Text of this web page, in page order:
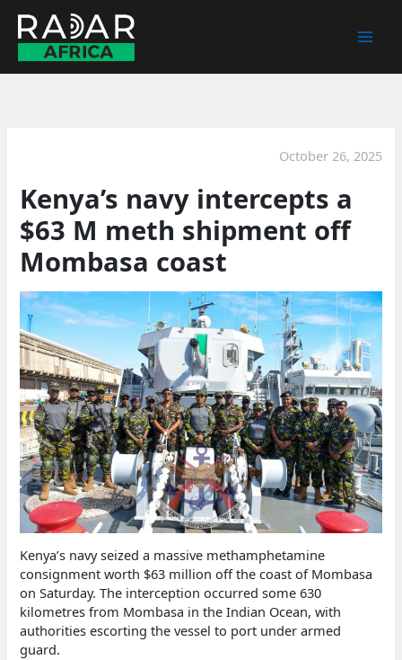
content
October 26, 2025
Kenya’s navy intercepts a
$63 M meth shipment off
Mombasa coast
Kenya’s navy seized a massive methamphetamine
consignment worth $63 million off the coast of Mombasa
on Saturday. The interception occurred some 630
kilometres from Mombasa in the Indian Ocean, with
authorities escorting the vessel to port under armed
guard.